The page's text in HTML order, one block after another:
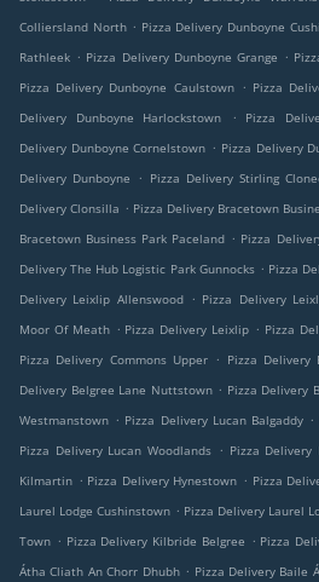
Colliersland North . Pizza Delivery Dunboyne
Rathleek . Pizza Delivery Dunboyne Grange .
Pizza Delivery Dunboyne Caulstown . Pizza
Delivery Dunboyne Harlockstown
. Pizza
Delivery Dunboyne Cornelstown . Pizza Delivery
Delivery Dunboyne
. Pizza Delivery Stirling
Delivery Clonsilla . Pizza Delivery Bracetown
Bracetown Business Park Paceland . Pizza
Delivery The Hub Logistic Park Gunnocks . Pizza
Delivery Leixlip Allenswood . Pizza Delivery
Moor Of Meath . Pizza Delivery Leixlip . Pizza
Pizza Delivery Commons Upper . Pizza Delivery
Delivery Belgree Lane Nuttstown . Pizza Delivery
Westmanstown . Pizza Delivery Lucan Balgaddy .
Pizza Delivery Lucan Woodlands . Pizza Delivery
Kilmartin . Pizza Delivery Hynestown . Pizza
Laurel Lodge Cushinstown . Pizza Delivery Laurel
Town . Pizza Delivery Kilbride Belgree . Pizza
Átha Cliath An Chorr Dhubh . Pizza Delivery Baile